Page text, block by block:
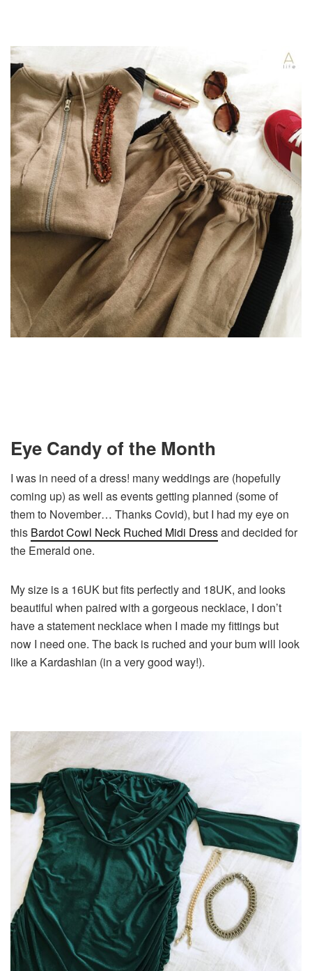
Eye Candy of the Month
I was in need of a dress! many weddings are (hopefully
coming up) as well as events getting planned (some of
them to November… Thanks Covid), but I had my eye on
this Bardot Cowl Neck Ruched Midi Dressand decided for
the Emerald one.
My size is a 16UK but fits perfectly and 18UK, and looks
beautiful when paired with a gorgeous necklace, I don’t
have a statement necklace when I made my fittings but
now I need one. The back is ruched and your bum will look
like a Kardashian (in a very good way!).